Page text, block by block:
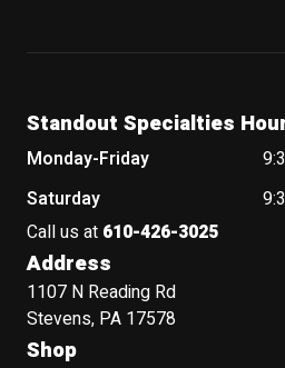
Standout Specialties
Monday-Friday
Saturday
Call us at 610-426-3025
Address
1107 N Reading Rd
Stevens, PA 17578
Shop